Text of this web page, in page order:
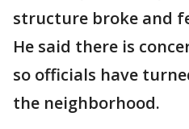
structure broke and
He said there is
so officials have
the neighborhood.